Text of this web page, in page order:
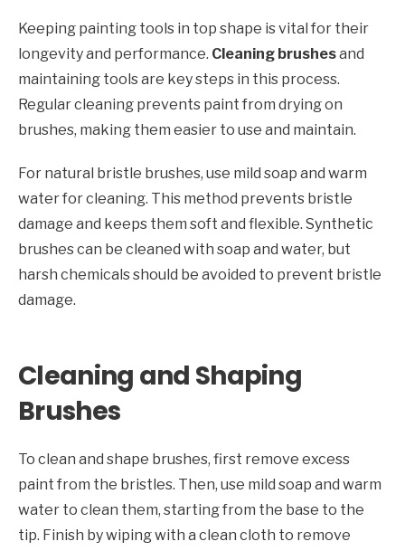
Keeping painting tools in top shape is vital for their
longevity and performance. Cleaning brushesand
maintaining tools are key steps in this process.
Regular cleaning prevents paint from drying on
brushes, making them easier to use and maintain.
For natural bristle brushes, use mild soap and warm
water for cleaning. This method prevents bristle
damage and keeps them soft and flexible. Synthetic
brushes can be cleaned with soap and water, but
harsh chemicals should be avoided to prevent bristle
damage.
Cleaning and Shaping
Brushes
To clean and shape brushes, first remove excess
paint from the bristles. Then, use mild soap and warm
water to clean them, starting from the base to the
tip. Finish by wiping with a clean cloth to remove